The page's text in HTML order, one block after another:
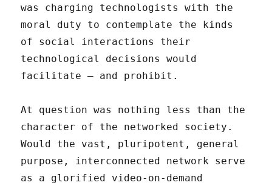
was charging technologists with the
moral duty to contemplate the kinds
of social interactions their
technological decisions would
facilitate – and prohibit.
At question was nothing less than the
character of the networked society.
Would the vast, pluripotent, general
purpose, interconnected network serve
as a glorified video-on-demand